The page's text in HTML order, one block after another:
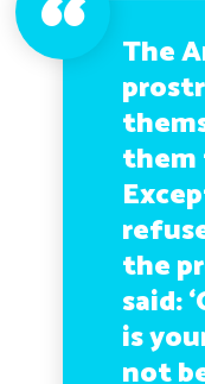
The
the
said:
is
not